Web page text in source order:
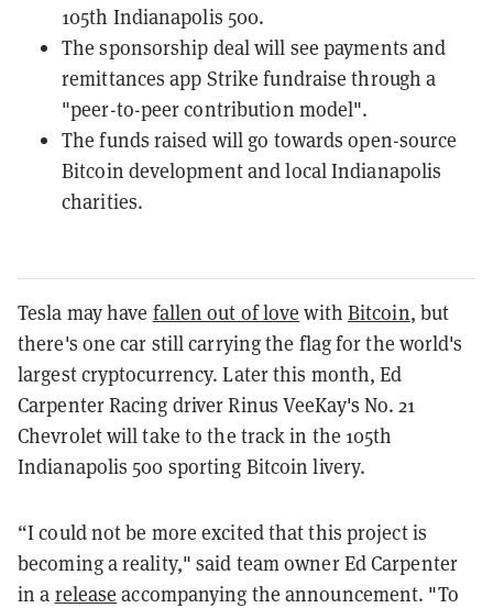
105th Indianapolis 500.
The sponsorship deal will see payments and
remittances app Strike fundraise through a
"peer-to-peer contribution model".
The funds raised will go towards open-source
Bitcoin development and local Indianapolis
charities.
Tesla may have fallen out of love with Bitcoin, but
there's one car still carrying the flag for the world's
largest cryptocurrency. Later this month, Ed
Carpenter Racing driver Rinus VeeKay's No. 21
Chevrolet will take to the track in the 105th
Indianapolis 500 sporting Bitcoin livery.
“I could not be more excited that this project is
becoming a reality," said team owner Ed Carpenter
in a release accompanying the announcement. "To